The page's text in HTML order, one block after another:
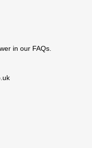
in our FAQs.